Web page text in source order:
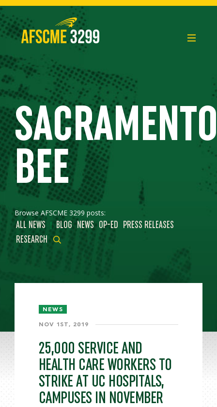
Skip
to
content
BEE
Browse AFSCME 3299 posts:
ALL NEWS | BLOG NEWS OP-ED
PRESS RELEASES
RESEARCH
NEWS
NOV 1ST, 2019
25,000 SERVICE AND
HEALTH CARE WORKERS TO
STRIKE AT UC HOSPITALS,
CAMPUSES IN NOVEMBER